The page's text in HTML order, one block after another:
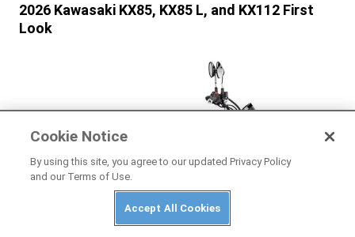
2026 Kawasaki KX85, KX85 L, and KX112 First
Look
Cookie Notice
By using this site, you agree to our updated Privacy Policy
and our Terms of Use.
Accept All Cookies